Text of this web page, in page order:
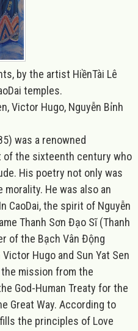
s, by the artist HiềnTài Lê
temples.
Victor Hugo, Nguyễn Bỉnh
was a renowned
of the sixteenth century who
His poetry not only was
He was also an
CaoDai, the spirit of Nguyễn
Thanh Sơn Đạo Sĩ (Thanh
of the Bạch Vân Động
Hugo and Sun Yat Sen
mission from the
God-Human Treaty for the
Great Way. According to
the principles of Love